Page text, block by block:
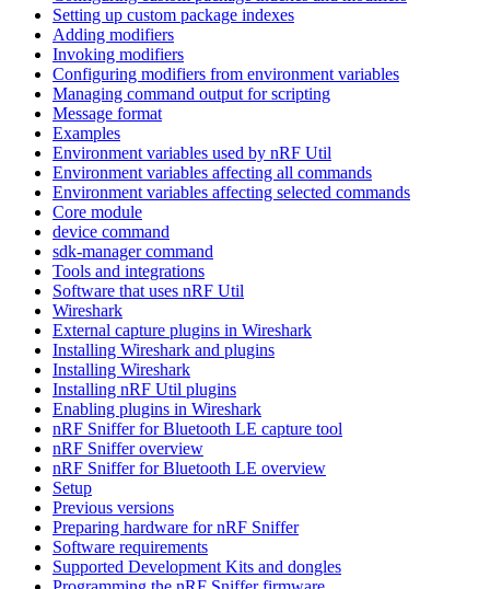
Setting up custom package indexes
Adding modifiers
Invoking modifiers
Configuring modifiers from environment variables
Managing command output for scripting
Message format
Examples
Environment variables used by nRF Util
Environment variables affecting all commands
Environment variables affecting selected commands
Core module
device command
sdk-manager command
Tools and integrations
Software that uses nRF Util
Wireshark
External capture plugins in Wireshark
Installing Wireshark and plugins
Installing Wireshark
Installing nRF Util plugins
Enabling plugins in Wireshark
nRF Sniffer for Bluetooth LE capture tool
nRF Sniffer overview
nRF Sniffer for Bluetooth LE overview
Setup
Previous versions
Preparing hardware for nRF Sniffer
Software requirements
Supported Development Kits and dongles